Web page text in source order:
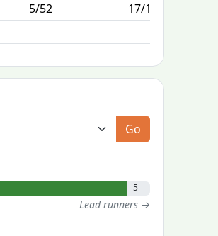
5/52
17/111
Go
5
Lead runners →